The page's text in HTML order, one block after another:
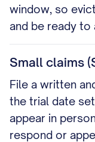
window, so
and be ready to
Small claims
File a written
the trial date
appear in
respond or